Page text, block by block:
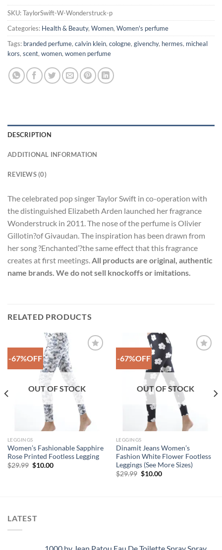
SKU:TaylorSwift-W-Wonderstruck-p
Categories: Health & Beauty, Women, Women's perfume
Tags: branded perfume, calvin klein, cologne, givenchy, hermes, micheal
kors, scent, women, women perfume
DESCRIPTION
ADDITIONAL INFORMATION
REVIEWS (0)
The celebrated pop singer Taylor Swift in co-operation with
the distinguished Elizabeth Arden launched her fragrance
Wonderstruck in 2011. The nose of the perfume is Olivier
Gillotin?of Givaudan. The inspiration has been drawn from
her song ?Enchanted’?the same effect that this fragrance
creates at first meetings.All products are original, authentic
name brands. We do not sell knockoffs or imitations.
RELATED PRODUCTS
-67%OFF
OUT OF STOCK
LEGGINGS
Women’s Fashionable Sapphire
Rose Printed Footless Legging
$29.99 Original
$10.00Current
-67%OFF
OUT OF STOCK
LEGGINGS
Dinamit Jeans Women’s
Fashion White Flower Footless
Leggings (See More Sizes)
$29.99 Original
$10.00Current
LATEST